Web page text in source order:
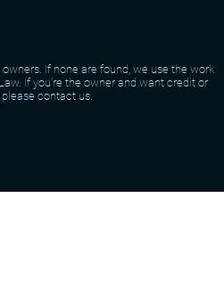
If none are found, we use the work
If you're the owner and want credit or
contact us.